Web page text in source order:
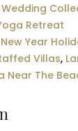
Wedding
Retreat
Year
Villas,
Near The